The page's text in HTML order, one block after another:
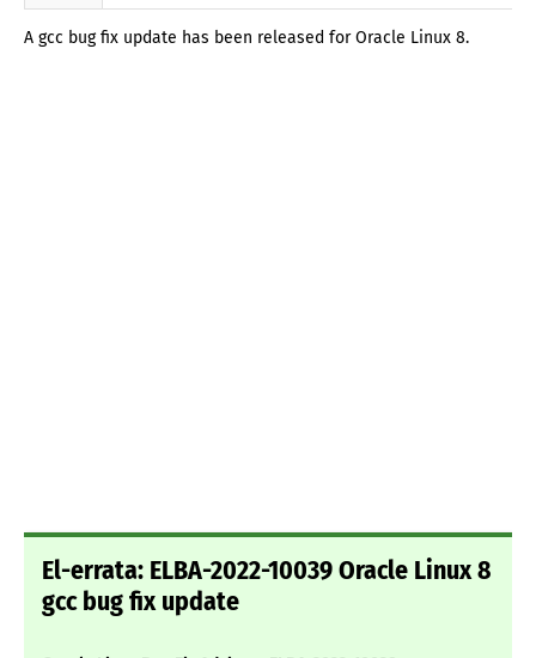
A gcc bug fix update has been released for Oracle Linux 8.
El-errata: ELBA-2022-10039 Oracle Linux 8
gcc bug fix update